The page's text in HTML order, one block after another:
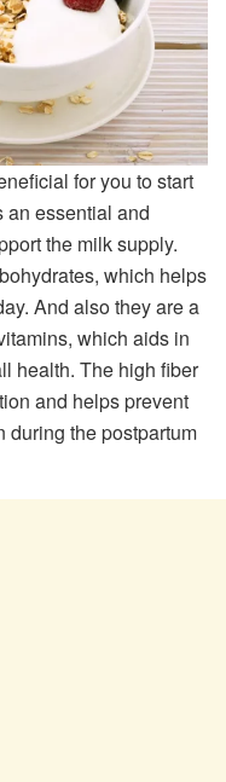
for you to start
an essential and
the milk supply.
which helps
And also they are a
which aids in
health. The high fiber
and helps prevent
during the postpartum